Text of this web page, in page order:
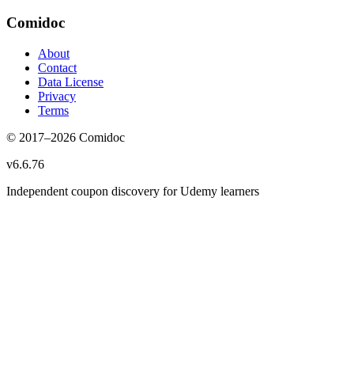
Comidoc
About
Contact
Data License
Privacy
Terms
© 2017–2026 Comidoc
v6.6.76
Independent coupon discovery for Udemy learners